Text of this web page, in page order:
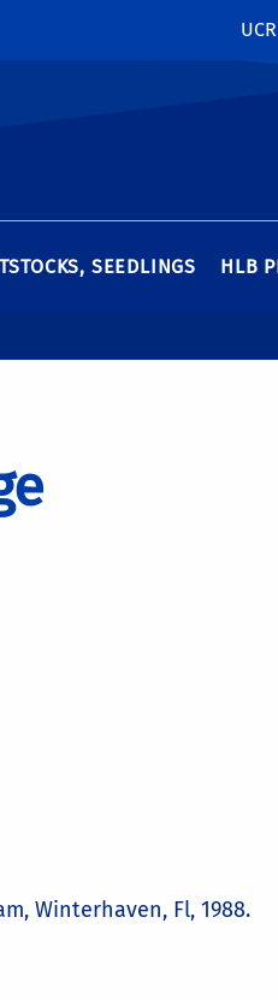
SEEDLINGS HLB
Winterhaven, Fl, 1988.